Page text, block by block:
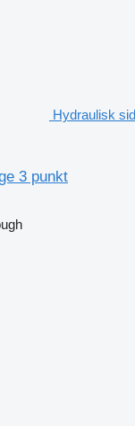
Hydraulisk
3 punkt